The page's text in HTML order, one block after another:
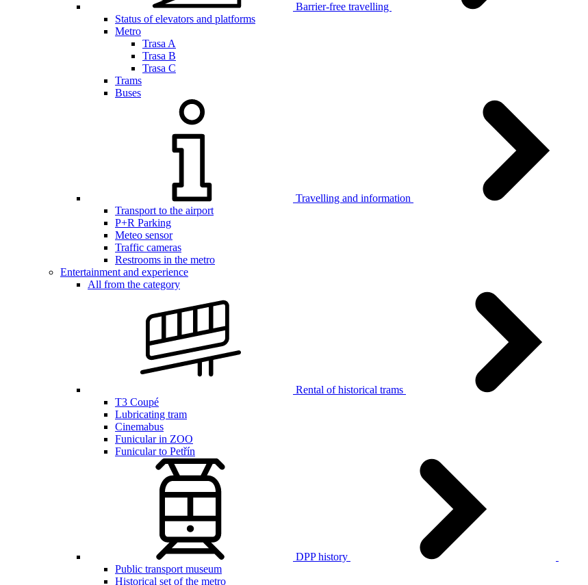
Barrier-free travelling
Status of elevators and platforms
Metro
Trasa A
Trasa B
Trasa C
Trams
Buses
Travelling and information
Transport to the airport
P+R Parking
Meteo sensor
Traffic cameras
Restrooms in the metro
Entertainment and experience
All from the category
Rental of historical trams
T3 Coupé
Lubricating tram
Cinemabus
Funicular in ZOO
Funicular to Petřín
DPP history
Public transport museum
Historical set of the metro